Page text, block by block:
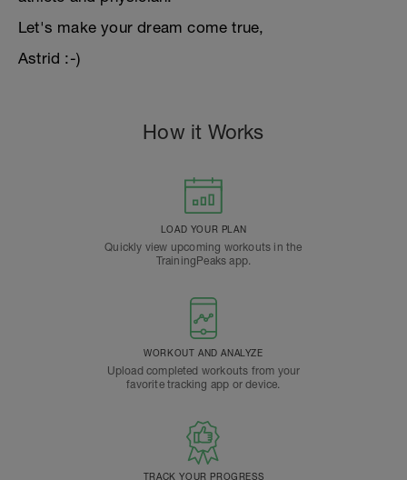
Let's make your dream come true,
Astrid :-)
How it Works
LOAD YOUR PLAN
Quickly view upcoming workouts in the
TrainingPeaks app.
WORKOUT AND ANALYZE
Upload completed workouts from your
favorite tracking app or device.
TRACK YOUR PROGRESS